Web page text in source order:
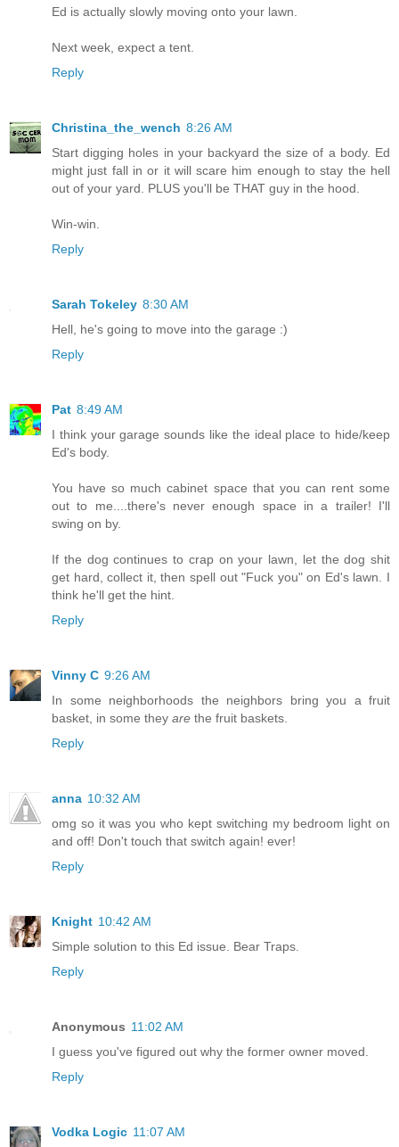
Ed is actually slowly moving onto your lawn.
Next week, expect a tent.
Reply
Christina_the_wench 8:26 AM
Start digging holes in your backyard the size of a body. Ed
might just fall in or it will scare him enough to stay the hell
out of your yard. PLUS you'll be THAT guy in the hood.
Win-win.
Reply
Sarah Tokeley 8:30 AM
Hell, he's going to move into the garage :)
Reply
Pat 8:49 AM
I think your garage sounds like the ideal place to hide/keep
Ed's body.
You have so much cabinet space that you can rent some
out to me....there's never enough space in a trailer! I'll
swing on by.
If the dog continues to crap on your lawn, let the dog shit
get hard, collect it, then spell out "Fuck you" on Ed's lawn. I
think he'll get the hint.
Reply
Vinny C 9:26 AM
In some neighborhoods the neighbors bring you a fruit
basket, in some they are the fruit baskets.
Reply
anna 10:32 AM
omg so it was you who kept switching my bedroom light on
and off! Don't touch that switch again! ever!
Reply
Knight 10:42 AM
Simple solution to this Ed issue. Bear Traps.
Reply
Anonymous 11:02 AM
I guess you've figured out why the former owner moved.
Reply
Vodka Logic 11:07 AM